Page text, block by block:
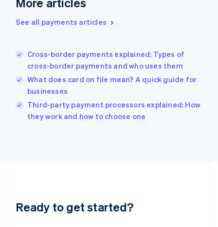
See all payments articles
Cross-border payments explained: Types of
cross-border payments and who uses them
What does card on file mean? A quick guide for
businesses
Third-party payment processors explained: How
they work and how to choose one
Ready to get started?
Greece
Hong Kong SAR, China
English
India
Ireland
English
Italy
English
Japan
Luxembourg
Français DeutschEnglish